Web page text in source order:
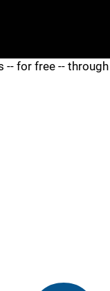
-- for free -- through